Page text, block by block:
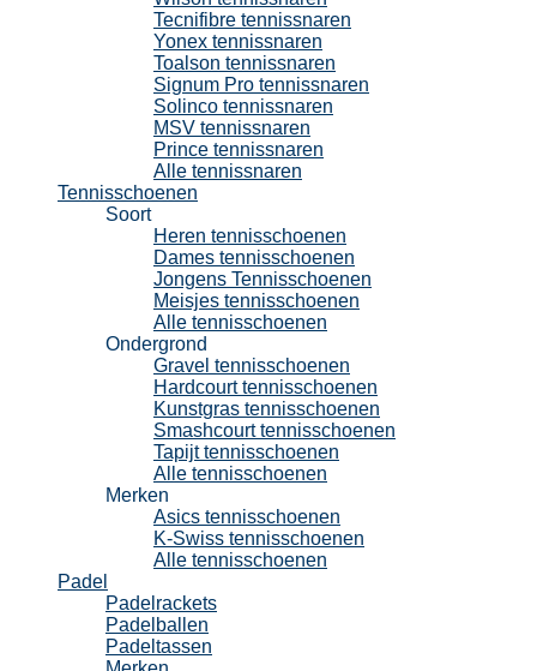
Tecnifibre tennissnaren
Yonex tennissnaren
Toalson tennissnaren
Signum Pro tennissnaren
Solinco tennissnaren
MSV tennissnaren
Prince tennissnaren
Alle tennissnaren
Tennisschoenen
Soort
Heren tennisschoenen
Dames tennisschoenen
Jongens Tennisschoenen
Meisjes tennisschoenen
Alle tennisschoenen
Ondergrond
Gravel tennisschoenen
Hardcourt tennisschoenen
Kunstgras tennisschoenen
Smashcourt tennisschoenen
Tapijt tennisschoenen
Alle tennisschoenen
Merken
Asics tennisschoenen
K-Swiss tennisschoenen
Alle tennisschoenen
Padel
Padelrackets
Padelballen
Padeltassen